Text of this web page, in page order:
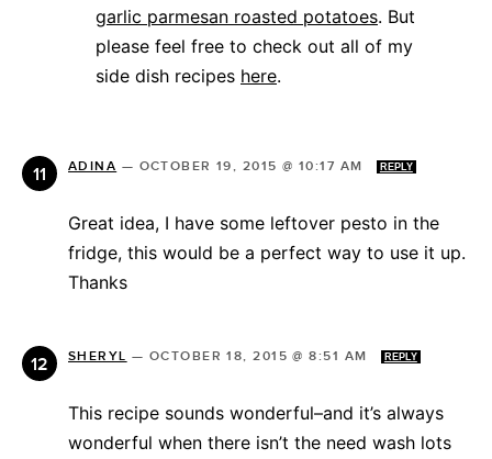
garlic parmesan roasted potatoes. But
please feel free to check out all of my
side dish recipes here.
ADINA — OCTOBER 19, 2015 @ 10:17 AM REPLY
Great idea, I have some leftover pesto in the
fridge, this would be a perfect way to use it up.
Thanks
SHERYL — OCTOBER 18, 2015 @ 8:51 AM REPLY
This recipe sounds wonderful–and it’s always
wonderful when there isn’t the need wash lots